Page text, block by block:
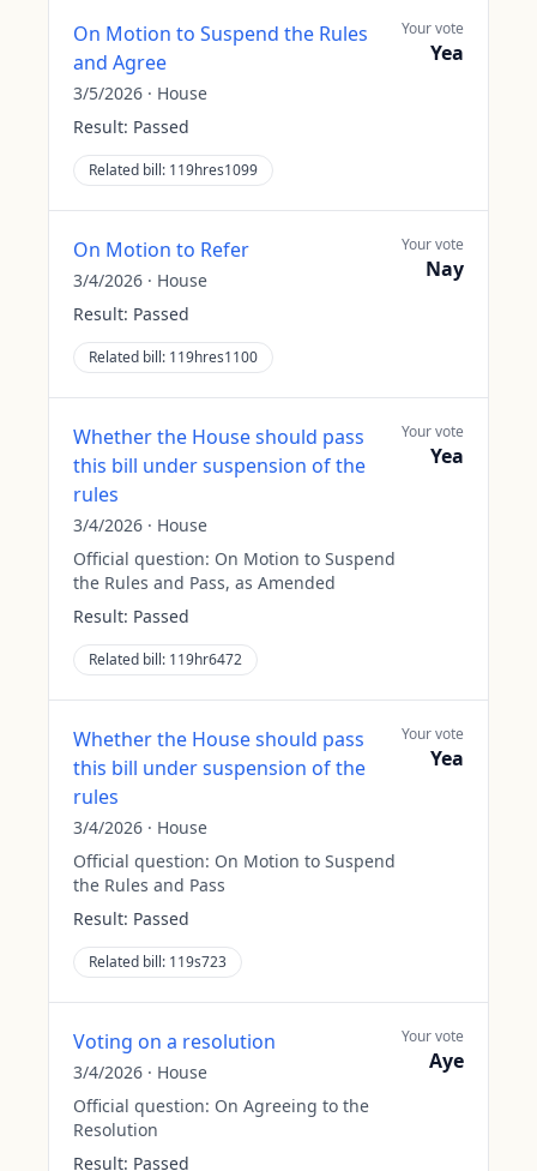
On Motion to Suspend the Rules
and Agree
3/5/2026 · House
Result: Passed
Related bill: 119hres1099
Your vote
Yea
On Motion to Refer
3/4/2026 · House
Result: Passed
Related bill: 119hres1100
Your vote
Nay
Whether the House should pass
this bill under suspension of the
rules
3/4/2026 · House
Official question: On Motion to Suspend
the Rules and Pass, as Amended
Result: Passed
Related bill: 119hr6472
Your vote
Yea
Whether the House should pass
this bill under suspension of the
rules
3/4/2026 · House
Official question: On Motion to Suspend
the Rules and Pass
Result: Passed
Related bill: 119s723
Your vote
Yea
Voting on a resolution
3/4/2026 · House
Official question: On Agreeing to the
Resolution
Result: Passed
Your vote
Aye